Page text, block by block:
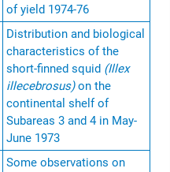
of yield 1974-76
Distribution and biological
characteristics of the
short-finned squid (Illex
illecebrosus)on the
continental shelf of
Subareas 3 and 4 in May-
June 1973
Some observations on